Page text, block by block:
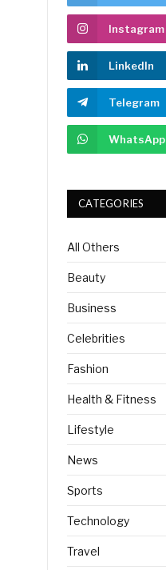
Instagram
LinkedIn
Telegram
WhatsApp
CATEGORIES
All Others
Beauty
Business
Celebrities
Fashion
Health & Fitness
Lifestyle
News
Sports
Technology
Travel